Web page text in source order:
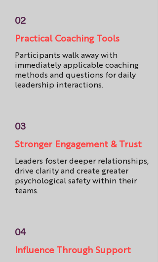
02
Practical Coaching Tools
Participants walk away with
immediately applicable coaching
methods and questions for daily
leadership interactions.
03
Stronger Engagement & Trust
Leaders foster deeper relationships,
drive clarity and create greater
psychological safety within their
teams.
04
Influence Through Support